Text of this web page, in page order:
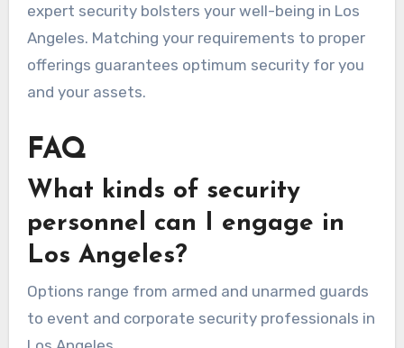
expert security bolsters your well-being in Los
Angeles. Matching your requirements to proper
offerings guarantees optimum security for you
and your assets.
FAQ
What kinds of security
personnel can I engage in
Los Angeles?
Options range from armed and unarmed guards
to event and corporate security professionals in